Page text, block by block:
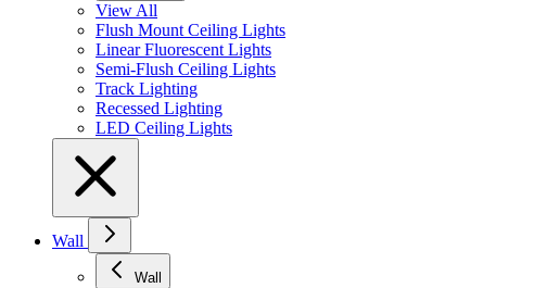
View All
Flush Mount Ceiling Lights
Linear Fluorescent Lights
Semi-Flush Ceiling Lights
Track Lighting
Recessed Lighting
LED Ceiling Lights
Wall
Wall